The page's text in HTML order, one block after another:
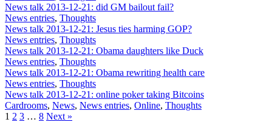
News talk 2013-12-21: did GM bailout fail?
News entries, Thoughts
News talk 2013-12-21: Jesus ties harming GOP?
News entries, Thoughts
News talk 2013-12-21: Obama daughters like Duck
News entries, Thoughts
News talk 2013-12-21: Obama rewriting health care
News entries, Thoughts
News talk 2013-12-21: online poker taking Bitcoins
Cardrooms, News, News entries, Online, Thoughts
1 2 3 … 8 Next »